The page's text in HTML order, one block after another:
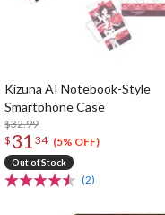
Kizuna AI Notebook-Style
Smartphone Case
$32.99
$ 31 34 (5% OFF)
Out of Stock
(2)